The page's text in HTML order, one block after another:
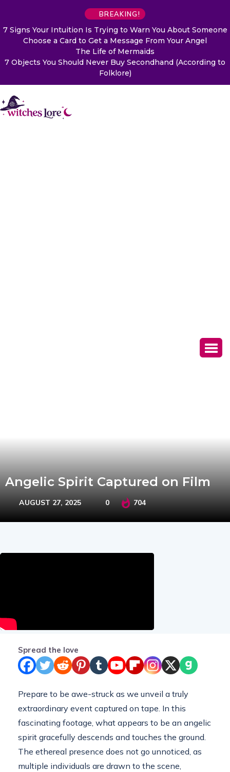
BREAKING!
7 Signs Your Intuition Is Trying to Warn You About Someone
Choose a Card to Get a Message From Your Angel
The Life of Mermaids
7 Objects You Should Never Buy Secondhand (According to
Folklore)
Angelic Spirit Captured on Film
AUGUST 27, 2025 0 704
Spread the love
Prepare to be awe-struck as we unveil a truly
extraordinary event captured on tape. In this
fascinating footage, what appears to be an angelic
spirit gracefully descends and touches the ground.
The ethereal presence does not go unnoticed, as
multiple individuals are drawn to the scene,